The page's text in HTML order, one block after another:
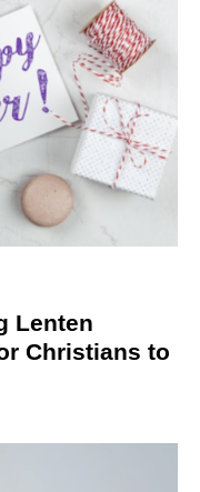
Lenten
Christians to